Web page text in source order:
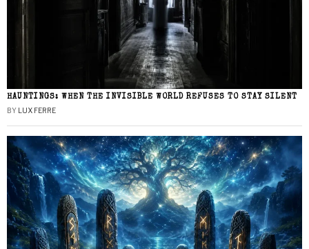
HAUNTINGS: WHEN THE INVISIBLE WORLD REFUSES TO STAY SILENT
BY LUX FERRE